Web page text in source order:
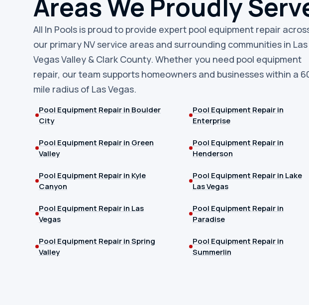
Areas We Proudly
All In Pools is proud to provide expert pool equipment repair
our primary NV service areas and surrounding communities in Las
Vegas Valley & Clark County. Whether you need pool equipment
repair, our team supports homeowners and businesses within a
mile radius of Las Vegas.
Pool Equipment Repair in Boulder
City
Pool Equipment Repair in
Enterprise
Pool Equipment Repair in Green
Valley
Pool Equipment Repair in
Henderson
Pool Equipment Repair in Kyle
Canyon
Pool Equipment Repair in Lake
Las Vegas
Pool Equipment Repair in Las
Vegas
Pool Equipment Repair in
Paradise
Pool Equipment Repair in Spring
Valley
Pool Equipment Repair in
Summerlin